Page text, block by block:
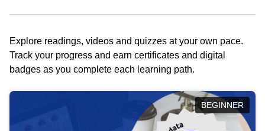
Explore readings, videos and quizzes at your own pace.
Track your progress and earn certificates and digital
badges as you complete each learning path.
BEGINNER